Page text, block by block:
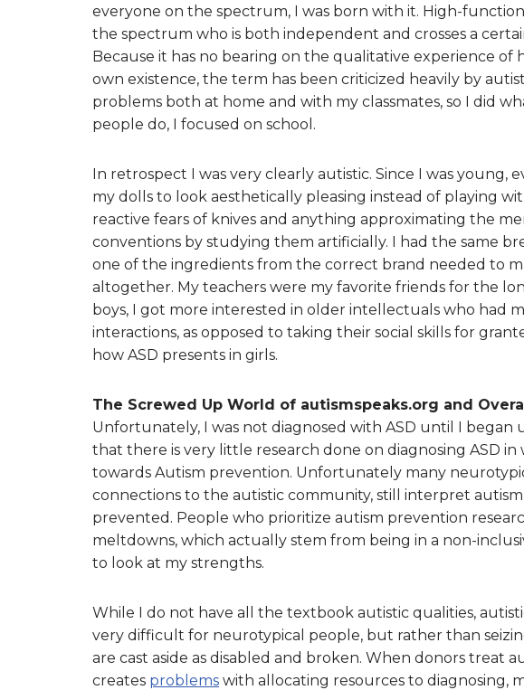
everyone on the spectrum, I was born with it. High-
the spectrum who is both independent and crosses a
Because it has no bearing on the qualitative experience
own existence, the term has been criticized heavily by
problems both at home and with my classmates, so I did
people do, I focused on school.
In retrospect I was very clearly autistic. Since I was young,
my dolls to look aesthetically pleasing instead of playing
reactive fears of knives and anything approximating the
conventions by studying them artificially. I had the same
one of the ingredients from the correct brand needed to
altogether. My teachers were my favorite friends for the
boys, I got more interested in older intellectuals who had
interactions, as opposed to taking their social skills for
how ASD presents in girls.
The Screwed Up World of autismspeaks.org and
Unfortunately, I was not diagnosed with ASD until I began
that there is very little research done on diagnosing ASD
towards Autism prevention. Unfortunately many
connections to the autistic community, still interpret autism
prevented. People who prioritize autism prevention
meltdowns, which actually stem from being in a non-
to look at my strengths.
While I do not have all the textbook autistic qualities,
very difficult for neurotypical people, but rather than
are cast aside as disabled and broken. When donors treat
creates problems with allocating resources to diagnosing,